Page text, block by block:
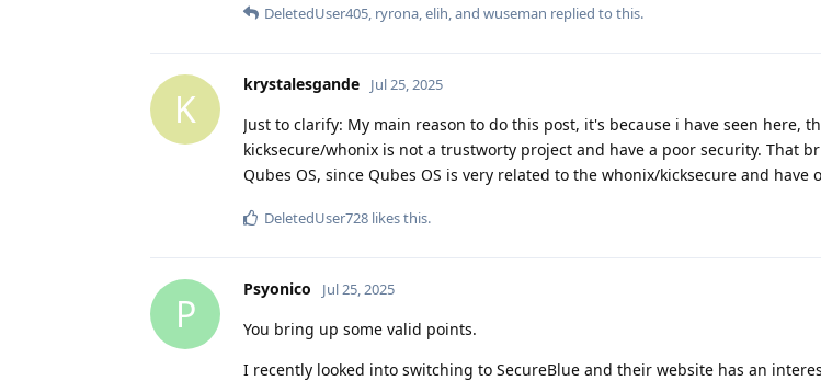
DeletedUser405, ryrona,elih, and wuseman replied to this.
K
krystalesgande Jul 25, 2025
Just to clarify: My main reason to do this post, it's because i have seen here,
kicksecure/whonix is not a trustworty project and have a poor security. That
Qubes OS, since Qubes OS is very related to the whonix/kicksecure and have
DeletedUser728 likes this.
P
Psyonico Jul 25, 2025
You bring up some valid points.
I recently looked into switching to SecureBlue and their website has an